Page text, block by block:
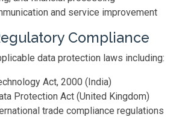
and service improvement
Compliance
data protection laws including:
Act, 2000 (India)
Protection Act (United Kingdom)
trade compliance regulations